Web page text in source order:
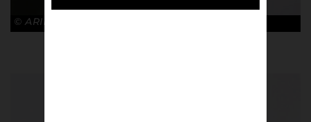
© ARIES x ARSENAL